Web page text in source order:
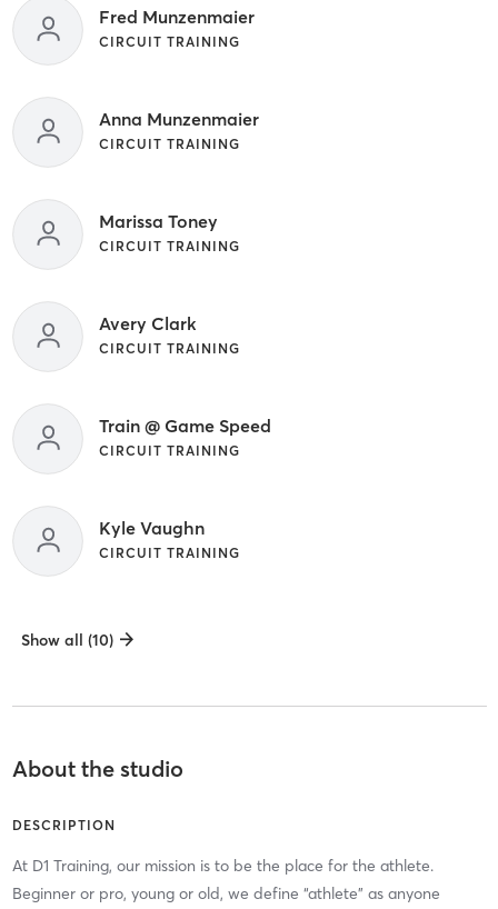
Fred Munzenmaier
CIRCUIT TRAINING
Anna Munzenmaier
CIRCUIT TRAINING
Marissa Toney
CIRCUIT TRAINING
Avery Clark
CIRCUIT TRAINING
Train @ Game Speed
CIRCUIT TRAINING
Kyle Vaughn
CIRCUIT TRAINING
Show all (10)
About the studio
DESCRIPTION
At D1 Training, our mission is to be the place for the athlete.
Beginner or pro, young or old, we define “athlete” as anyone